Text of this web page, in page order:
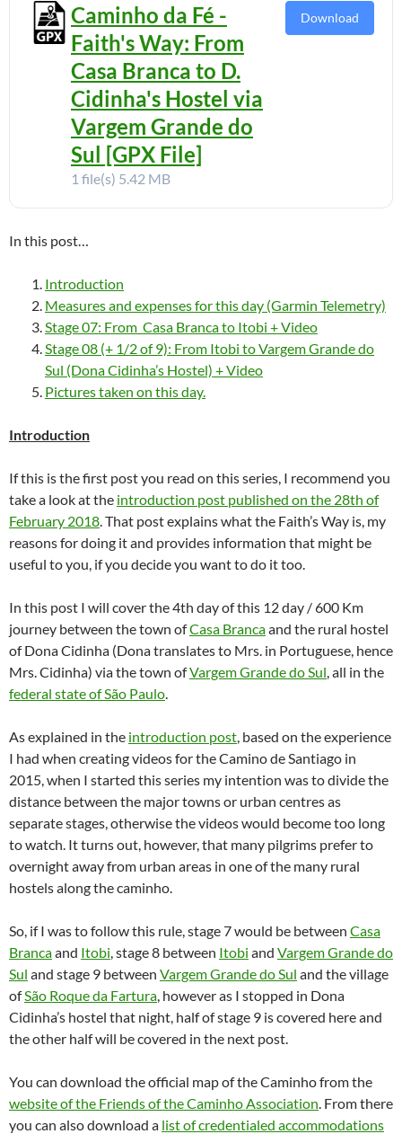
Caminho da Fé -
Faith's Way: From
Casa Branca to D.
Cidinha's Hostel via
Vargem Grande do
Sul [GPX File]
1 file(s) 5.42 MB
Download
In this post…
Introduction
Measures and expenses for this day (Garmin Telemetry)
Stage 07: From Casa Branca to Itobi + Video
Stage 08 (+ 1/2 of 9): From Itobi to Vargem Grande do
Sul (Dona Cidinha’s Hostel) + Video
Pictures taken on this day.
Introduction
If this is the first post you read on this series, I recommend you
take a look at the introduction post published on the 28th of
February 2018. That post explains what the Faith’s Way is, my
reasons for doing it and provides information that might be
useful to you, if you decide you want to do it too.
In this post I will cover the 4th day of this 12 day / 600 Km
journey between the town ofCasa Brancaand the rural hostel
of Dona Cidinha (Dona translates to Mrs. in Portuguese, hence
Mrs. Cidinha) via the town ofVargem Grande do Sul, all in the
federal state of São Paulo.
As explained in the introduction post, based on the experience
I had when creating videos for the Camino de Santiago in
2015, when I started this series my intention was to divide the
distance between the major towns or urban centres as
separate stages, otherwise the videos would become too long
to watch. It turns out, however, that many pilgrims prefer to
overnight away from urban areas in one of the many rural
hostels along the caminho.
So, if I was to follow this rule, stage 7 would be between Casa
Brancaand Itobi, stage 8 between Itobi and Vargem Grande do
Sul and stage 9 between Vargem Grande do Sul and the village
ofSão Roque da Fartura, however as I stopped in Dona
Cidinha’s hostel that night, half of stage 9 is covered here and
the other half will be covered in the next post.
You can download the official map of the Caminho from the
website of the Friends of the Caminho Association. From there
you can also download a list of credentialed accommodations